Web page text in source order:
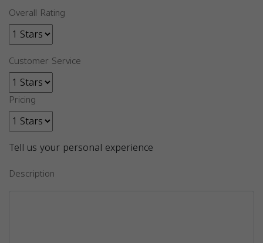
Overall Rating
Customer Service
Pricing
Tell us your personal experience
Description